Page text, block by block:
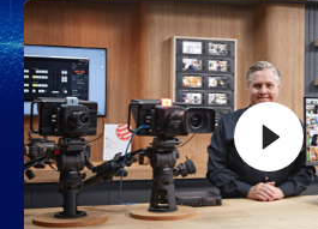
Mexico
Malaysia
Netherlands
New Zealand